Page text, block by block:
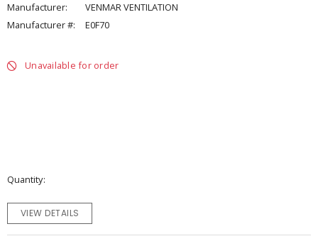
Manufacturer:
VENMAR VENTILATION
Manufacturer #:
E0F70
Unavailable for order
Quantity
VIEW DETAILS